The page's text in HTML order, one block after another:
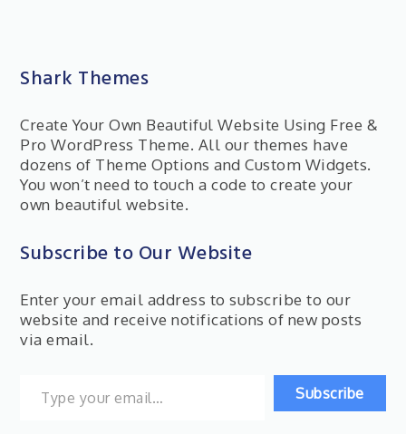
Shark Themes
Create Your Own Beautiful Website Using Free &
Pro WordPress Theme. All our themes have
dozens of Theme Options and Custom Widgets.
You won’t need to touch a code to create your
own beautiful website.
Subscribe to Our Website
Enter your email address to subscribe to our
website and receive notifications of new posts
via email.
Subscribe